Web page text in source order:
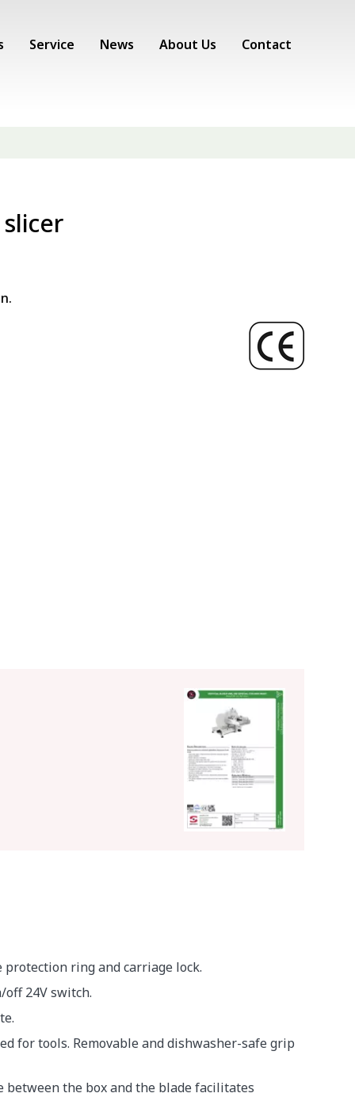
Service News About Us Contact
ring and carriage lock.
24V switch.
for tools. Removable and dishwasher-safe grip
between the box and the blade facilitates